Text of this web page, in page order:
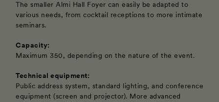
The smaller Almi Hall Foyer can easily be adapted to
various needs, from cocktail receptions to more intimate
seminars.
Capacity:
Maximum 350, depending on the nature of the event.
Technical equipment:
Public address system, standard lighting, and conference
equipment (screen and projector). More advanced